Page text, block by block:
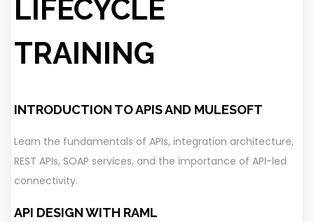
LIFECYCLE
TRAINING
INTRODUCTION TO APIS AND MULESOFT
Learn the fundamentals of APIs, integration architecture,
REST APIs, SOAP services, and the importance of API-led
connectivity.
API DESIGN WITH RAML